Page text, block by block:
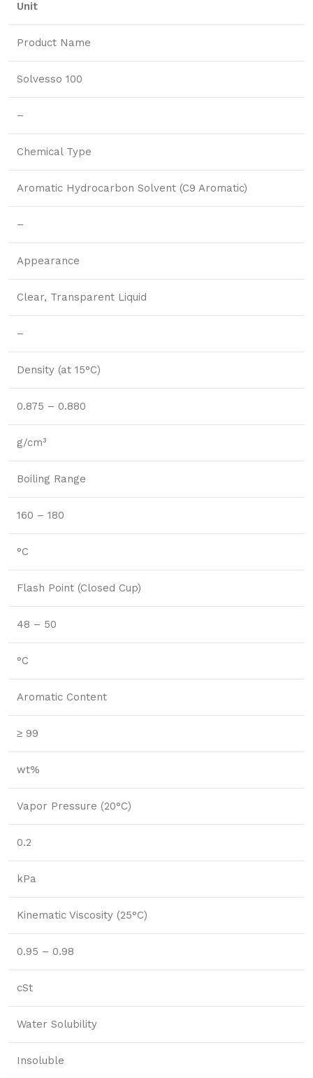
Unit
Product Name
Solvesso 100
–
Chemical Type
Aromatic Hydrocarbon Solvent (C9 Aromatic)
–
Appearance
Clear, Transparent Liquid
–
Density (at 15°C)
0.875 – 0.880
g/cm³
Boiling Range
160 – 180
°C
Flash Point (Closed Cup)
48 – 50
°C
Aromatic Content
≥ 99
wt%
Vapor Pressure (20°C)
0.2
kPa
Kinematic Viscosity (25°C)
0.95 – 0.98
cSt
Water Solubility
Insoluble